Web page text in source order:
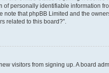
personally identifiable information
that phpBB Limited and the
related to this board?”.
visitors from signing up. A board